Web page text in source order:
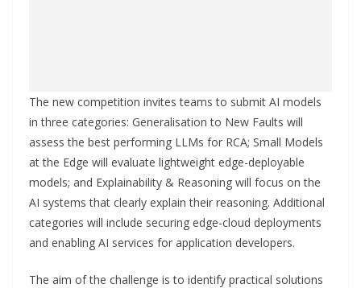
The new competition invites teams to submit AI models
in three categories: Generalisation to New Faults will
assess the best performing LLMs for RCA; Small Models
at the Edge will evaluate lightweight edge-deployable
models; and Explainability & Reasoning will focus on the
AI systems that clearly explain their reasoning. Additional
categories will include securing edge-cloud deployments
and enabling AI services for application developers.
The aim of the challenge is to identify practical solutions